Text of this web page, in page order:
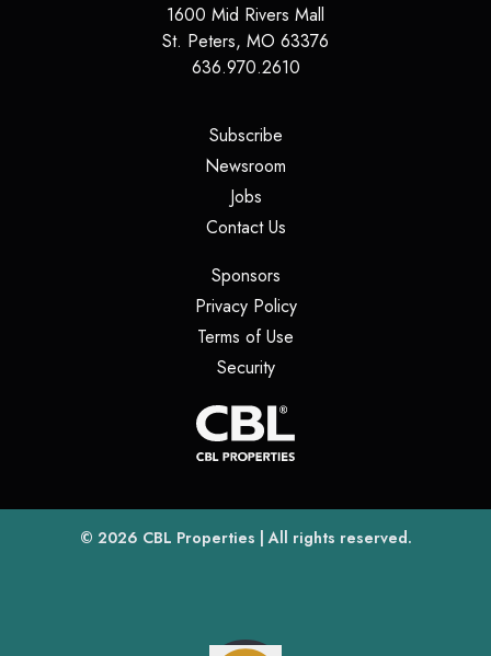
1600 Mid Rivers Mall
St. Peters, MO 63376
636.970.2610
Subscribe(opens in a new tab)
Newsroom
Jobs(opens in a new tab)
Contact Us(opens in a new tab)
Sponsors(opens in a new tab)
Privacy Policy(opens in a new tab)
Terms of Use
Security(opens in a new tab)
© 2026 CBL Properties(opens in a new tab)
| All rights reserved.